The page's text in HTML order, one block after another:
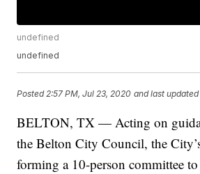
undefined
undefined
Posted 2:57 PM, Jul 23, 2020 and last updated
BELTON, TX — Acting on
the Belton City Council, the
forming a 10-person committee